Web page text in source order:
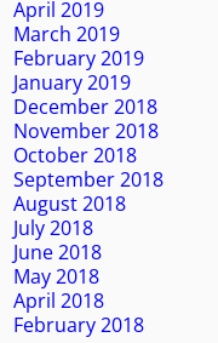
April 2019
March 2019
February 2019
January 2019
December 2018
November 2018
October 2018
September 2018
August 2018
July 2018
June 2018
May 2018
April 2018
February 2018